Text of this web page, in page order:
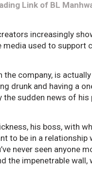
Link of BL
increasingly
used to support
company, is
drunk and having a
sudden news of
his boss, with
be in a relationship
never seen anyone
the impenetrable wall,